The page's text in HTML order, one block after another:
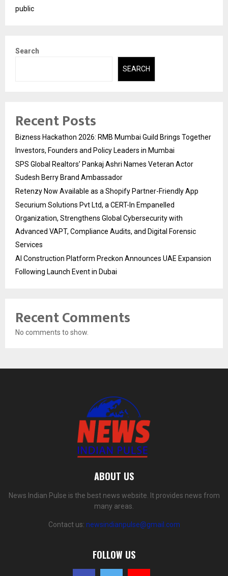
public
Search
SEARCH
Recent Posts
Bizness Hackathon 2026: RMB Mumbai Guild Brings Together
Investors, Founders and Policy Leaders in Mumbai
SPS Global Realtors’ Pankaj Ashri Names Veteran Actor
Sudesh Berry Brand Ambassador
Retenzy Now Available as a Shopify Partner-Friendly App
Securium Solutions Pvt Ltd, a CERT-In Empanelled
Organization, Strengthens Global Cybersecurity with
Advanced VAPT, Compliance Audits, and Digital Forensic
Services
AI Construction Platform Preckon Announces UAE Expansion
Following Launch Event in Dubai
Recent Comments
No comments to show.
ABOUT US
News Indian Pulse is the best news website. It provides news from
many areas.
Contact us: newsindianpulse@gmail.com
FOLLOW US